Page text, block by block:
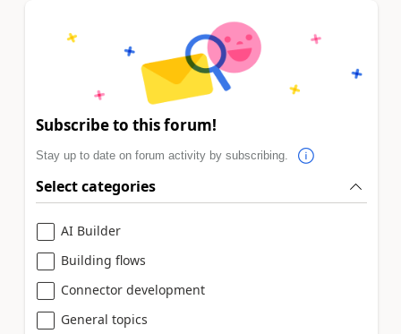
Subscribe to this forum!
Stay up to date on forum activity by subscribing.
Select categories
AI Builder
Building flows
Connector development
General topics